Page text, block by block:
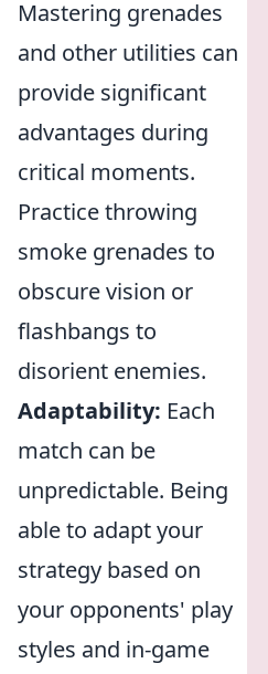
Mastering grenades
and other utilities can
provide significant
advantages during
critical moments.
Practice throwing
smoke grenades to
obscure vision or
flashbangs to
disorient enemies.
Adaptability: Each
match can be
unpredictable. Being
able to adapt your
strategy based on
your opponents' play
styles and in-game